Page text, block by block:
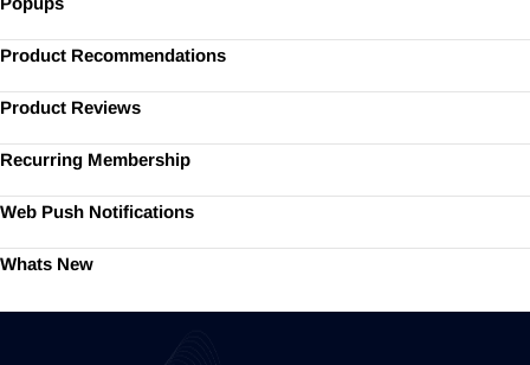
Product Recommendations
Product Reviews
Recurring Membership
Web Push Notifications
Whats New